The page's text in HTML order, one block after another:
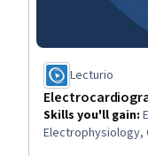
Lecturio
Skills you'll gain:
Electrophysiology,